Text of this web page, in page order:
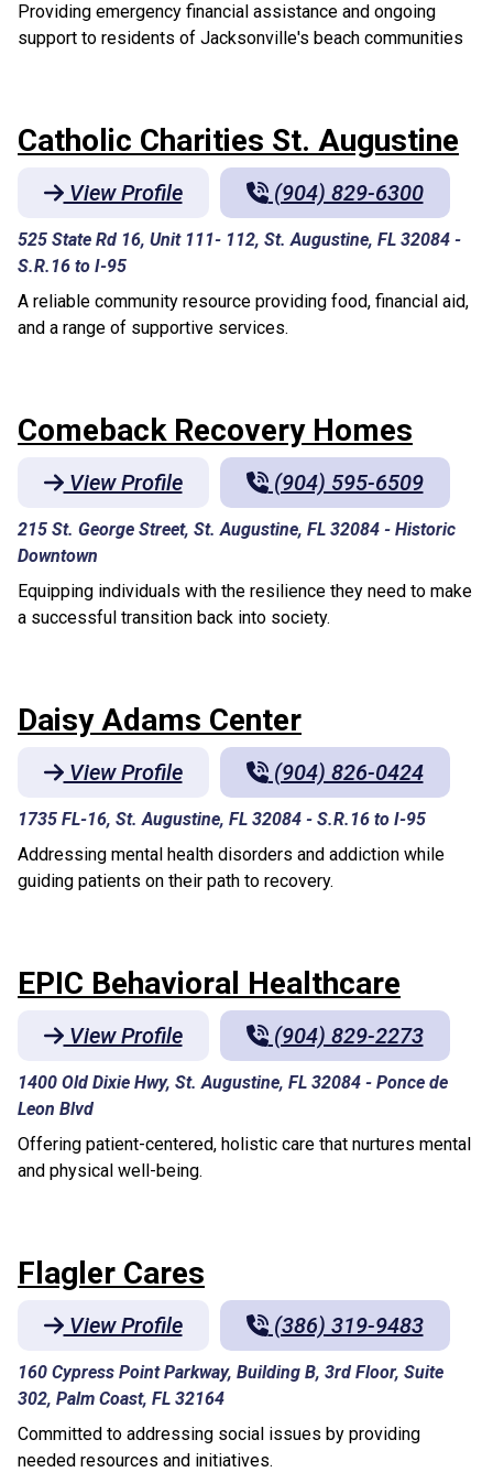
Providing emergency financial assistance and ongoing
support to residents of Jacksonville's beach communities
Catholic Charities St. Augustine
View Profile (904) 829-6300
525 State Rd 16, Unit 111- 112, St. Augustine, FL 32084 -
S.R.16 to I-95
A reliable community resource providing food, financial aid,
and a range of supportive services.
Comeback Recovery Homes
View Profile (904) 595-6509
215 St. George Street, St. Augustine, FL 32084 - Historic
Downtown
Equipping individuals with the resilience they need to make
a successful transition back into society.
Daisy Adams Center
View Profile (904) 826-0424
1735 FL-16, St. Augustine, FL 32084 - S.R.16 to I-95
Addressing mental health disorders and addiction while
guiding patients on their path to recovery.
EPIC Behavioral Healthcare
View Profile (904) 829-2273
1400 Old Dixie Hwy, St. Augustine, FL 32084 - Ponce de
Leon Blvd
Offering patient-centered, holistic care that nurtures mental
and physical well-being.
Flagler Cares
View Profile (386) 319-9483
160 Cypress Point Parkway, Building B, 3rd Floor, Suite
302, Palm Coast, FL 32164
Committed to addressing social issues by providing
needed resources and initiatives.